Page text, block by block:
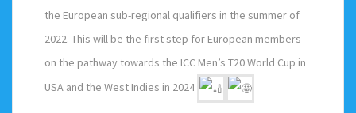
the European sub-regional qualifiers in the summer of
2022. This will be the first step for European members
on the pathway towards the ICC Men’s T20 World Cup in
USA and the West Indies in 2024